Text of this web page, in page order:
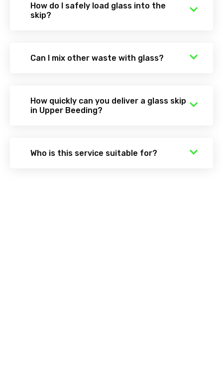
How do I safely load glass into the
skip?
Can I mix other waste with glass?
How quickly can you deliver a glass skip
in Upper Beeding?
Who is this service suitable for?